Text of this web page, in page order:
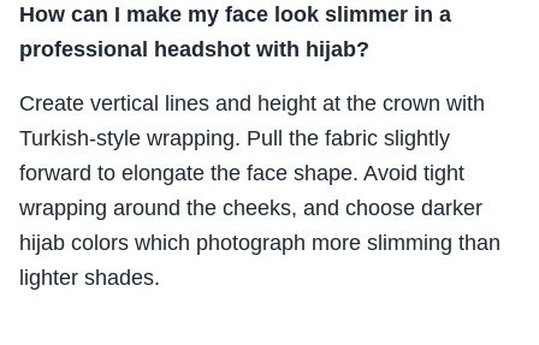
How can I make my face look slimmer in a
professional headshot with hijab?
Create vertical lines and height at the crown with
Turkish-style wrapping. Pull the fabric slightly
forward to elongate the face shape. Avoid tight
wrapping around the cheeks, and choose darker
hijab colors which photograph more slimming than
lighter shades.